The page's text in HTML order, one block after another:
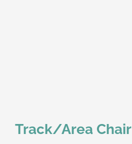
Track/Area Chair